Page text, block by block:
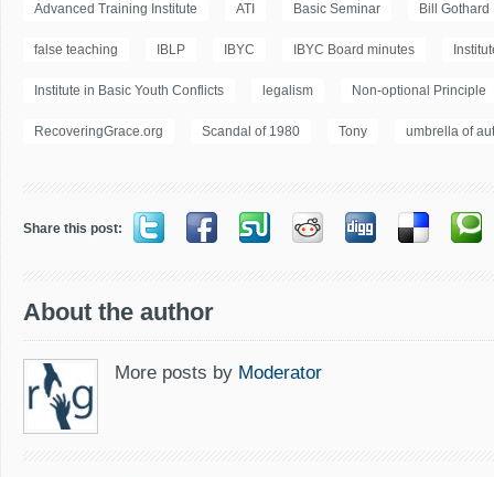
Advanced Training Institute ATI Basic Seminar Bill Gothard
false teaching IBLP IBYC IBYC Board minutes
Institute in Basic Youth Conflicts legalism Non-optional Principle
RecoveringGrace.org Scandal of 1980 Tony umbrella of
Share this post:
About the author
More posts by Moderator